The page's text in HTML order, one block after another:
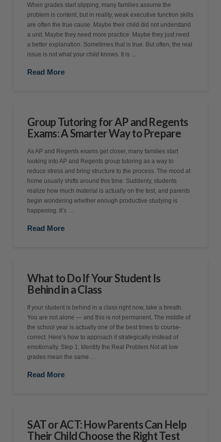
When grades start slipping, many families assume the
problem is content, but in reality, weak executive function skills
are often the true cause. Maybe their child did not understand
a unit. Maybe they need more practice. Maybe they just need
a better explanation. Sometimes that is true. But often, the real
issue is not what your child knows. It is …
Read More
Group Tutoring for AP and Regents
Exams: A Smarter Way to Prepare
As AP and Regents exams get closer, many families start
looking into AP and Regents group tutoring as a way to
reduce stress and bring structure to the process. The mood at
home usually shifts around this time. Suddenly, students
realize how much material is actually on the test, and parents
begin wondering whether enough productive studying is
happening. It’s …
Read More
What to Do If Your Student Is
Behind in a Class
If your student is behind in a class right now, take a breath.
You are not alone — and this is not permanent. The middle of
the school year is actually one of the best times to course-
correct. Here’s how to approach it strategically instead of
emotionally. Step 1: Identify the Real Problem Not all low
grades mean the same …
Read More
SAT or ACT: How Parents Can Help
Their Child Choose the Right Test